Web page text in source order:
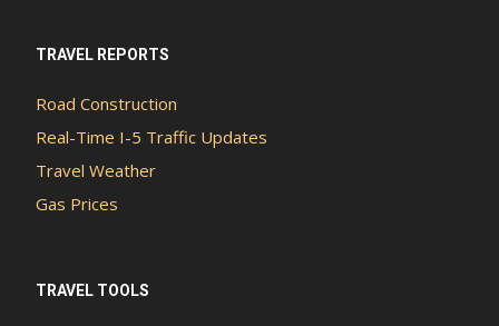
TRAVEL REPORTS
Road Construction
Real-Time I-5 Traffic Updates
Travel Weather
Gas Prices
TRAVEL TOOLS